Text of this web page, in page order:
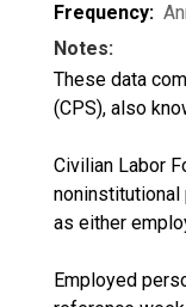
Frequency:
Notes:
These data
(CPS), also
Civilian Labor
as either
Employed